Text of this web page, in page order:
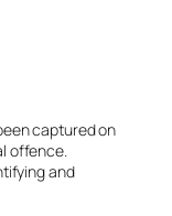
captured on
offence.
and